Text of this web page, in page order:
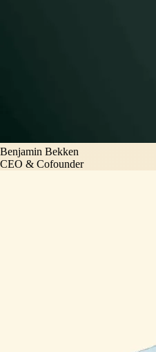
Benjamin Bekken
CEO & Cofounder